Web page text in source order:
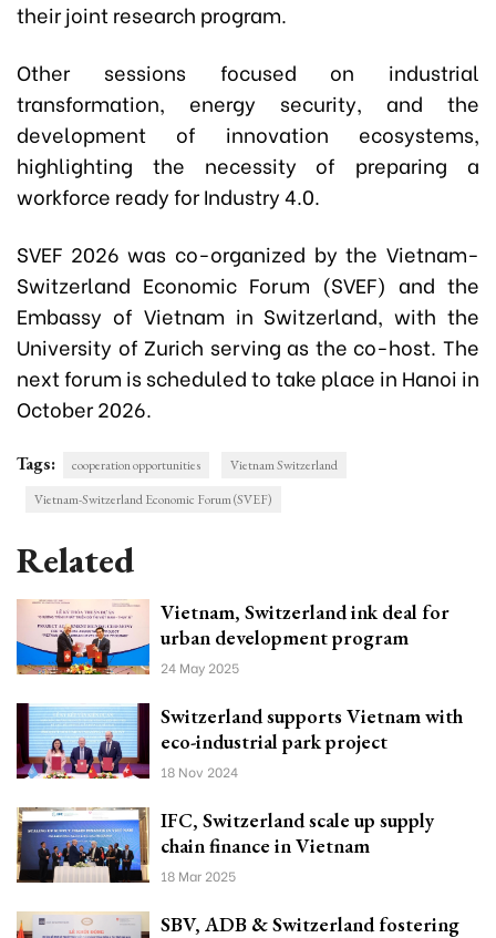
their joint research program.
Other sessions focused on industrial
transformation, energy security, and the
development of innovation ecosystems,
highlighting the necessity of preparing a
workforce ready for Industry 4.0.
SVEF 2026 was co-organized by the Vietnam-
Switzerland Economic Forum (SVEF) and the
Embassy of Vietnam in Switzerland, with the
University of Zurich serving as the co-host. The
next forum is scheduled to take place in Hanoi in
October 2026.
Tags: cooperation opportunities
Vietnam Switzerland
Vietnam-Switzerland Economic Forum (SVEF)
Related
Vietnam, Switzerland ink deal for
urban development program
24 May 2025
Switzerland supports Vietnam with
eco-industrial park project
18 Nov 2024
IFC, Switzerland scale up supply
chain finance in Vietnam
18 Mar 2025
SBV, ADB & Switzerland fostering